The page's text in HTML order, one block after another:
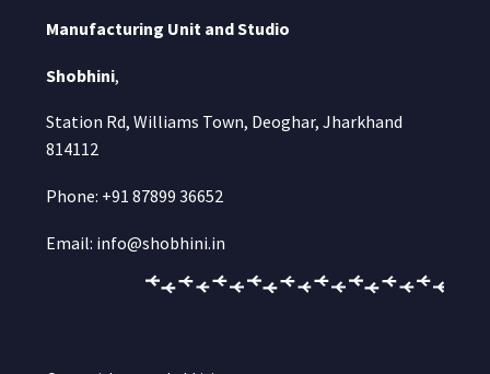
Manufacturing Unit and Studio
Shobhini,
Station Rd, Williams Town, Deoghar, Jharkhand
814112
Phone: +91 87899 36652
Email: info@shobhini.in